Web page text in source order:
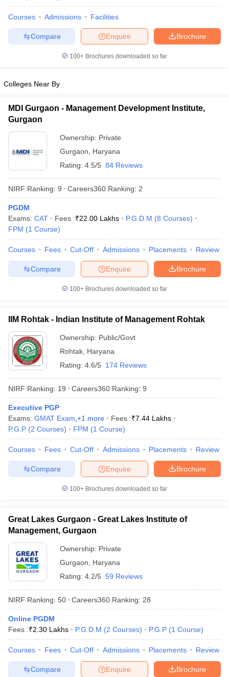
Courses Admissions Facilities
Brochure
Enquire
Compare
100+ Brochures downloaded so far
Colleges Near By
MDI Gurgaon - Management Development Institute,
Gurgaon
Ownership: Private
Gurgaon
Haryana
Rating: 4.5/5 84 Reviews
NIRF Ranking: 9 Careers360 Ranking: 2
PGDM
Exams: CAT Fees :₹22.00 Lakhs P.G.D.M (8 Courses)
FPM (1 Course)
Courses Fees Cut-Off Admissions Placements Review
Brochure
Enquire
Compare
100+ Brochures downloaded so far
IIM Rohtak - Indian Institute of Management Rohtak
Ownership: Public/Govt
Rohtak Haryana
Rating: 4.6/5 174 Reviews
NIRF Ranking: 19 Careers360 Ranking: 9
Executive PGP
Exams: GMAT Exam +1 more Fees :₹7.44 Lakhs
P.G.P (2 Courses) FPM (1 Course)
Courses Fees Cut-Off Admissions Placements Review
Brochure
Enquire
Compare
100+ Brochures downloaded so far
Great Lakes Gurgaon - Great Lakes Institute of
Management, Gurgaon
Ownership: Private
Gurgaon
Haryana
Rating: 4.2/5 59 Reviews
NIRF Ranking: 50 Careers360 Ranking: 28
Online PGDM
Fees :₹2.30 Lakhs P.G.D.M (2 Courses) P.G.P (1 Course)
Courses Fees Cut-Off Admissions Placements Review
Brochure
Enquire
Compare